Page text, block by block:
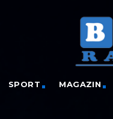
SPORT MAGAZIN